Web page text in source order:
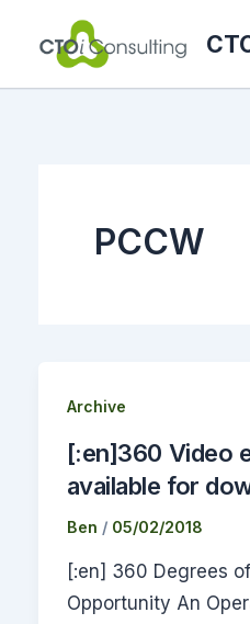
PCCW
Archive
[:en]360 Video
available for
Ben / 05/02/2018
[:en] 360 Degrees
Opportunity An